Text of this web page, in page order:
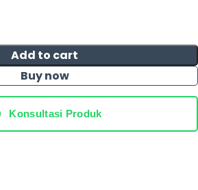
Add to cart
Buy now
Konsultasi Produk